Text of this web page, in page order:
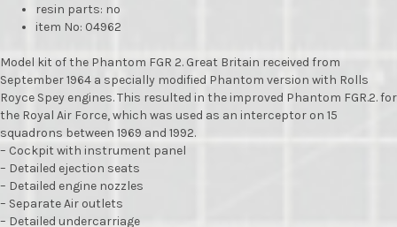
resin parts: no
item No: 04962
Model kit of the Phantom FGR 2. Great Britain received from
September 1964 a specially modified Phantom version with Rolls
Royce Spey engines. This resulted in the improved Phantom FGR.2. for
the Royal Air Force, which was used as an interceptor on 15
squadrons between 1969 and 1992.
– Cockpit with instrument panel
– Detailed ejection seats
– Detailed engine nozzles
– Separate Air outlets
– Detailed undercarriage